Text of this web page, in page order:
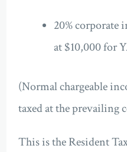
20% corporate
at $10,000 for
(Normal chargeable
taxed at the prevailing
This is the Resident